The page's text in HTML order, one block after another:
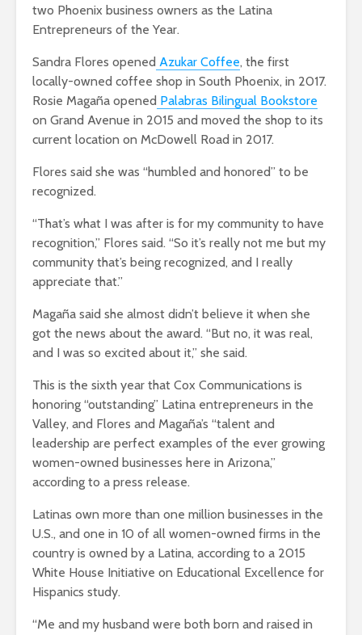
two Phoenix business owners as the Latina
Entrepreneurs of the Year.
Sandra Flores opened Azukar Coffee, the first
locally-owned coffee shop in South Phoenix, in 2017.
Rosie Magaña opened Palabras Bilingual Bookstore
on Grand Avenue in 2015 and moved the shop to its
current location on McDowell Road in 2017.
Flores said she was “humbled and honored” to be
recognized.
“That’s what I was after is for my community to have
recognition,” Flores said. “So it’s really not me but my
community that’s being recognized, and I really
appreciate that.”
Magaña said she almost didn’t believe it when she
got the news about the award. “But no, it was real,
and I was so excited about it,” she said.
This is the sixth year that Cox Communications is
honoring “outstanding” Latina entrepreneurs in the
Valley, and Flores and Magaña’s “talent and
leadership are perfect examples of the ever growing
women-owned businesses here in Arizona,”
according to a press release.
Latinas own more than one million businesses in the
U.S., and one in 10 of all women-owned firms in the
country is owned by a Latina, according to a 2015
White House Initiative on Educational Excellence for
Hispanics study.
“Me and my husband were both born and raised in